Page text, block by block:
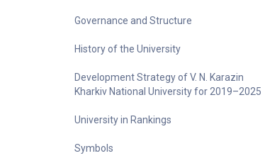
Governance and Structure
History of the University
Development Strategy of V. N. Karazin
Kharkiv National University for 2019–2025
University in Rankings
Symbols